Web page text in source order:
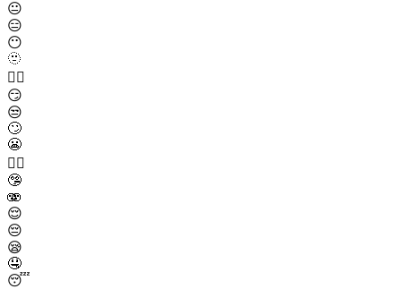
😐
😑
😶
🫥
😶‍🌫️
😏
😒
🙄
😬
😮‍💨
🤥
🫨
😌
😔
😪
🤤
😴